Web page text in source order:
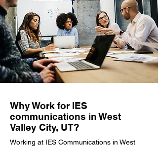
Why Work for IES
communications in West
Valley City, UT?
Working at IES Communications in West